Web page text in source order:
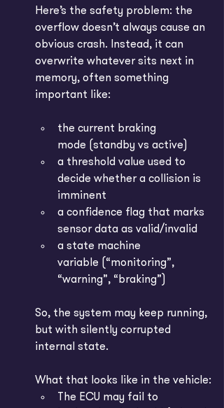
Here’s the safety problem: the
overflow doesn’t always cause an
obvious crash. Instead, it can
overwrite whatever sits next in
memory, often something
important like:
the current braking
mode (standby vs active)
a threshold value used to
decide whether a collision is
imminent
a confidence flag that marks
sensor data as valid/invalid
a state machine
variable (“monitoring”,
“warning”, “braking”)
So, the system may keep running,
but with silently corrupted
internal state.
What that looks like in the vehicle:
The ECU may fail to